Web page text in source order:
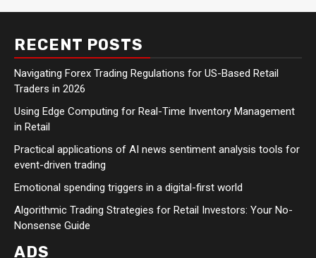
RECENT POSTS
Navigating Forex Trading Regulations for US-Based Retail
Traders in 2026
Using Edge Computing for Real-Time Inventory Management
in Retail
Practical applications of AI news sentiment analysis tools for
event-driven trading
Emotional spending triggers in a digital-first world
Algorithmic Trading Strategies for Retail Investors: Your No-
Nonsense Guide
ADS